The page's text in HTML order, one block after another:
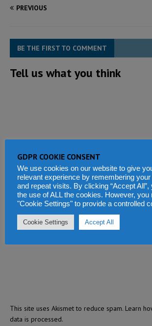
PREVIOUS
BE THE FIRST TO COMMENT
Tell us what you think
This site uses Akismet to reduce spam. Learn
data is processed.
GDPR COOKIE CONSENT
We use cookies on our website to give
relevant experience by remembering
and repeat visits. By clicking “Accept
the use of ALL the cookies. However, you
"Cookie Settings" to provide a controlled
Cookie Settings Accept All